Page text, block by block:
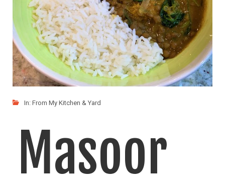
In: From My Kitchen & Yard
Masoor